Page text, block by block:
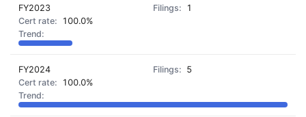
FY2023
1
100.0%
FY2024
5
100.0%